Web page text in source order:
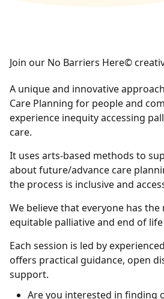
Join our No Barriers Here©
A unique and innovative
Care Planning for people and
experience inequity accessing
care.
It uses arts-based methods to
about future/advance care
the process is inclusive and
We believe that everyone has
equitable palliative and end of life
Each session is led by
offers practical guidance, open
support.
Are you interested in finding